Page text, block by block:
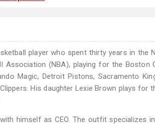
player who spent thirty years in the
Association (NBA), playing for the Boston
Magic, Detroit Pistons, Sacramento
His daughter Lexie Brown plays for
himself as CEO. The outfit specializes